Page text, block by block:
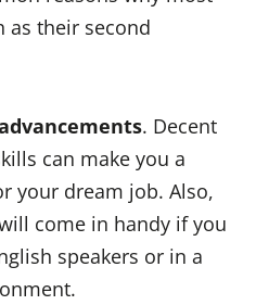
as their second
. Decent
can make you a
your dream job. Also,
come in handy if you
speakers or in a